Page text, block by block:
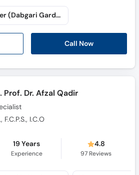
Call Now
Khushal Medical Center (Dabgari Garden)
Prof. Dr. Afzal Qadir
F.C.P.S., I.C.O
19 Years
Experience
4.8
97 Reviews